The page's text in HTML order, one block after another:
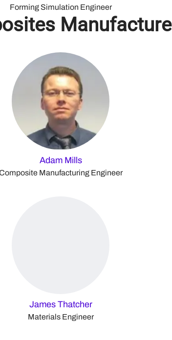
Forming Simulation Engineer
Manufacture
Adam Mills
Manufacturing Engineer
James Thatcher
Materials Engineer